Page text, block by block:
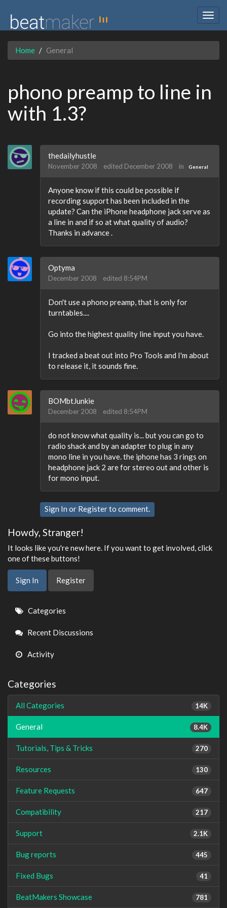
Home General
phono preamp to line in
with 1.3?
thedailyhustle
November 2008 edited December 2008 in General
Anyone know if this could be possible if
recording support has been included in the
update? Can the iPhone headphone jack serve as
a line in and if so at what quality of audio?
Thanks in advance .
Optyma
December 2008 edited 8:54PM
Don't use a phono preamp, that is only for
turntables....
Go into the highest quality line input you have.
I tracked a beat out into Pro Tools and I'm about
to release it, it sounds fine.
BOMbtJunkie
December 2008 edited 8:54PM
do not know what quality is... but you can go to
radio shack and by an adapter to plug in any
mono line in you have. the iphone has 3 rings on
headphone jack 2 are for stereo out and other is
for mono input.
Sign In or Registerto comment.
Howdy, Stranger!
It looks like you're new here. If you want to get involved, click
one of these buttons!
Sign In Register
Quick
Links
Categories
Recent Discussions
Activity
Categories
14K
All Categories
8.4K
General
270
Tutorials, Tips & Tricks
130
Resources
647
Feature Requests
217
Compatibility
2.1K
Support
445
Bug reports
41
Fixed Bugs
781
BeatMakers Showcase